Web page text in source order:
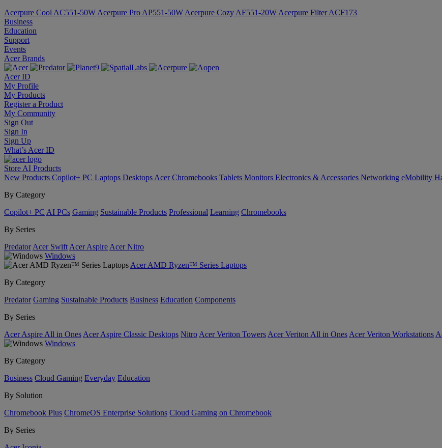
Acerpure Cool AC551-50W Acerpure Pro AP551-50W Acerpure Cozy AF551-20W Acerpure Filter ACF173
Business
Education
Support
Events
Acer Brands
Acer ID
My Profile
My Products
Register a Product
My Community
Sign Out
Sign In
Sign Up
What’s Acer ID
Store AI Products
New Products Copilot+ PC Laptops Desktops Acer Chromebooks Tablets Monitors Electronics & Accessories Networking eMobility
By Category
Copilot+ PC AI PCs Gaming Sustainable Products Professional Learning Chromebooks
By Series
Predator Acer Swift Acer Aspire Acer Nitro
Windows
Acer AMD Ryzen™ Series Laptops
By Category
Predator Gaming Sustainable Products Business Education Components
By Series
Acer Aspire All in Ones Acer Aspire Classic Desktops Nitro Acer Veriton Towers Acer Veriton All in Ones Acer Veriton Workstations
Windows
By Category
Business Cloud Gaming Everyday Education
By Solution
Chromebook Plus ChromeOS Enterprise Solutions Cloud Gaming on Chromebook
By Series